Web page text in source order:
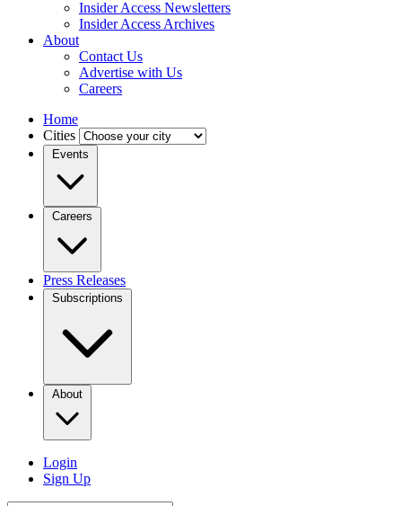
Insider Access Newsletters
Insider Access Archives
About
Contact Us
Advertise with Us
Careers
Home
Cities
Events
Careers
Press Releases
Subscriptions
About
Login
Sign Up